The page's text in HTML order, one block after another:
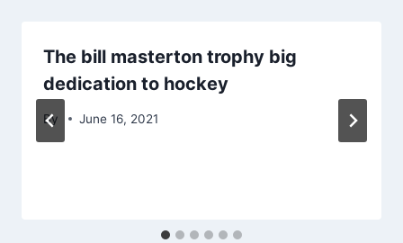
The bill masterton trophy big
dedication to hockey
By June 16, 2021